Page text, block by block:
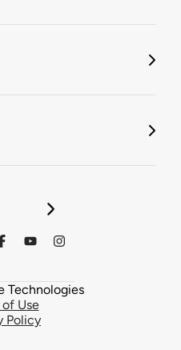
Technologies
of Use
Policy